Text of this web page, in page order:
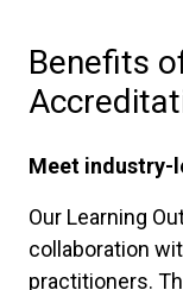
Benefits
Meet industry-
Our Learning
collaboration
practitioners.